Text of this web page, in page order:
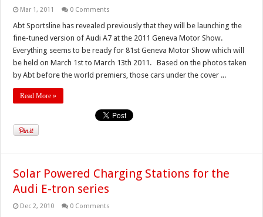
Mar 1, 2011 0 Comments
Abt Sportsline has revealed previously that they will be launching the
fine-tuned version of Audi A7 at the 2011 Geneva Motor Show.
Everything seems to be ready for 81st Geneva Motor Show which will
be held on March 1st to March 13th 2011. Based on the photos taken
by Abt before the world premiers, those cars under the cover ...
Read More »
Solar Powered Charging Stations for the
Audi E-tron series
Dec 2, 2010 0 Comments